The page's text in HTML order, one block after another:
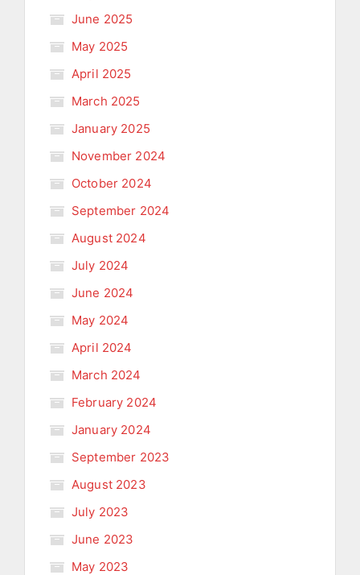
June 2025
May 2025
April 2025
March 2025
January 2025
November 2024
October 2024
September 2024
August 2024
July 2024
June 2024
May 2024
April 2024
March 2024
February 2024
January 2024
September 2023
August 2023
July 2023
June 2023
May 2023